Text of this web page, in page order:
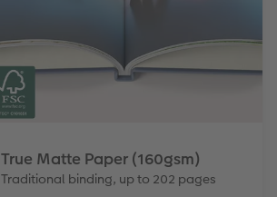
True Matte Paper (160gsm)
Traditional binding, up to 202 pages